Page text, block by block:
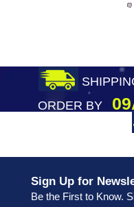
ORDER BY
Sign Up for
Be the First to Know.